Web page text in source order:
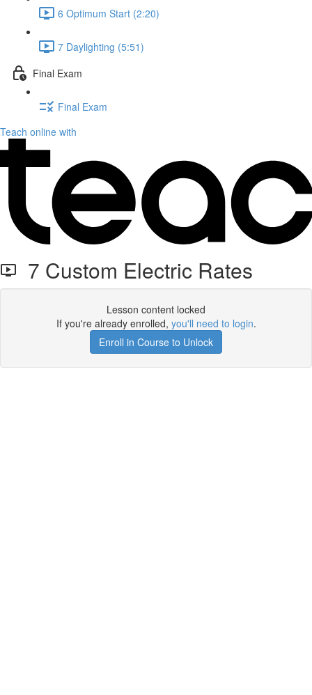
6 Optimum Start (2:20)
7 Daylighting (5:51)
Final Exam
Final Exam
Teach online with
7 Custom Electric Rates
Lesson content locked
If you're already enrolled, you'll need to login.
Enroll in Course to Unlock